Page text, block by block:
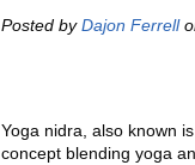
Posted byDajon Ferrell
Yoga nidra, also known
concept blending yoga